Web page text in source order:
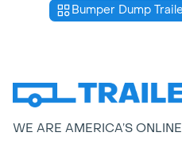
Bumper Dump
WE ARE AMERICA’S